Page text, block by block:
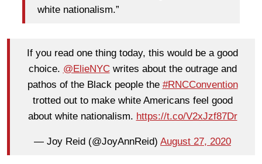
white nationalism.”
If you read one thing today, this would be a good
choice. ⁦ @ElieNYC⁩ writes about the outrage and
pathos of the Black people the #RNCConvention
trotted out to make white Americans feel good
about white nationalism. https://t.co/V2xJzf87Dr
— Joy Reid (@JoyAnnReid) August 27, 2020